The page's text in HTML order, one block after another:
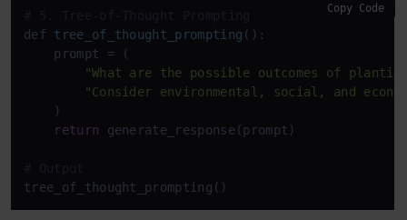
# 5. Tree-of-Thought Prompting
def tree_of_thought_prompting ():
    prompt
= (
"What are the possible outcomes of
"Consider environmental, social, and
    )
return generate_response(prompt)
# Output
Copy Code